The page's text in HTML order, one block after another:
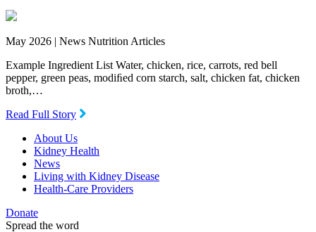
May 2026 | News Nutrition Articles
Example Ingredient List Water, chicken, rice, carrots, red bell
pepper, green peas, modiﬁed corn starch, salt, chicken fat, chicken
broth,…
Read Full Story
About Us
Kidney Health
News
Living with Kidney Disease
Health-Care Providers
Donate
Spread the word